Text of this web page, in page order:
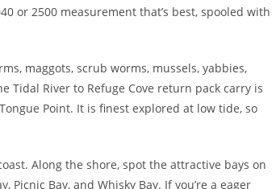
or 2500 measurement that’s best, spooled with
maggots, scrub worms, mussels, yabbies,
River to Refuge Cove return pack carry is
Point. It is finest explored at low tide, so
Along the shore, spot the attractive bays on
Picnic Bay, and Whisky Bay. If you’re a eager